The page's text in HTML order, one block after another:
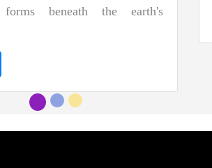
beneath the earth's